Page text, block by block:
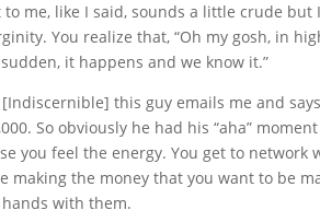
me, like I said, sounds a little crude but
You realize that, “Oh my gosh, in
it happens and we know it.”
this guy emails me and
So obviously he had his “aha”
you feel the energy. You get to
making the money that you want to be
with them.